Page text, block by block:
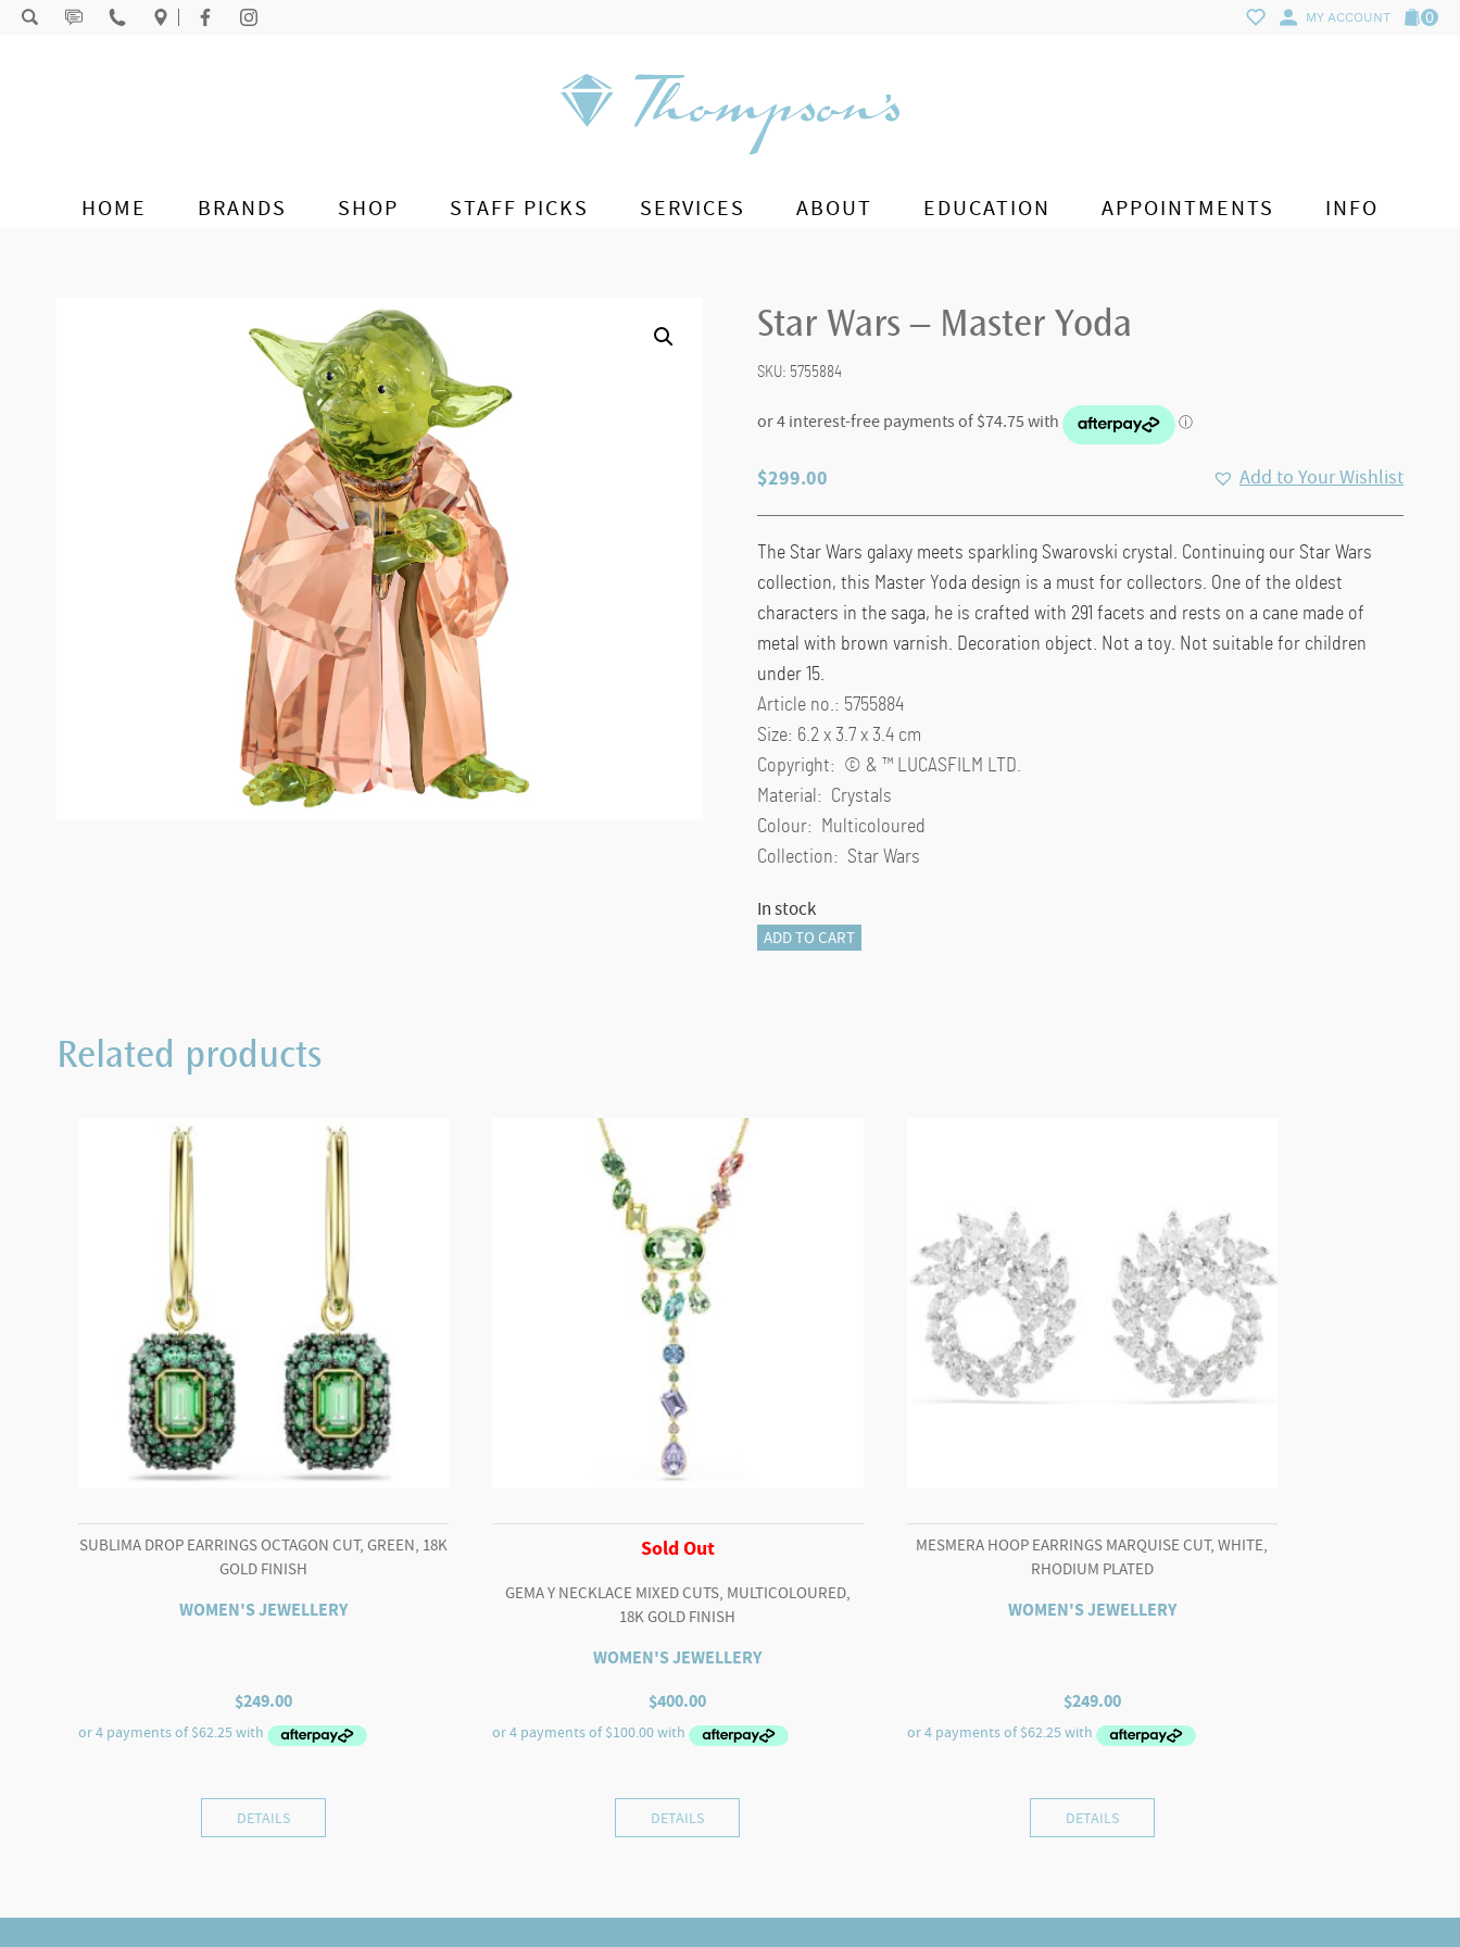
Skip to content MY ACCOUNT 0
HOME BRANDS SHOP STAFF PICKS SERVICES ABOUT EDUCATION APPOINTMENTS INFO
Star Wars – Master Yoda
SKU: 5755884
$299.00 Add to Your Wishlist
The Star Wars galaxy meets sparkling Swarovski crystal. Continuing our Star Wars
collection, this Master Yoda design is a must for collectors. One of the oldest
characters in the saga, he is crafted with 291 facets and rests on a cane made of
metal with brown varnish. Decoration object. Not a toy. Not suitable for children
under 15.
Article no.: 5755884
Size: 6.2 x 3.7 x 3.4 cm
Copyright: © & ™ LUCASFILM LTD.
Material: Crystals
Colour: Multicoloured
Collection: Star Wars
In stock
Star
ADD TO CART
Related products
SUBLIMA DROP EARRINGS OCTAGON CUT, GREEN, 18K
GOLD FINISH
WOMEN'S JEWELLERY
$249.00
DETAILS
Sold Out
GEMA Y NECKLACE MIXED CUTS, MULTICOLOURED,
18K GOLD FINISH
WOMEN'S JEWELLERY
$400.00
DETAILS
MESMERA HOOP EARRINGS MARQUISE CUT, WHITE,
RHODIUM PLATED
WOMEN'S JEWELLERY
$249.00
DETAILS